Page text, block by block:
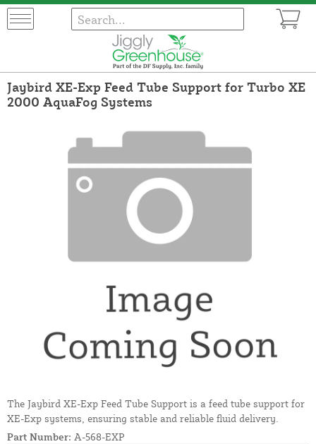
Jaybird XE-Exp Feed Tube Support for Turbo XE
2000 AquaFog Systems
The Jaybird XE-Exp Feed Tube Support is a feed tube support for
XE-Exp systems, ensuring stable and reliable fluid delivery.
Part Number: A-568-EXP